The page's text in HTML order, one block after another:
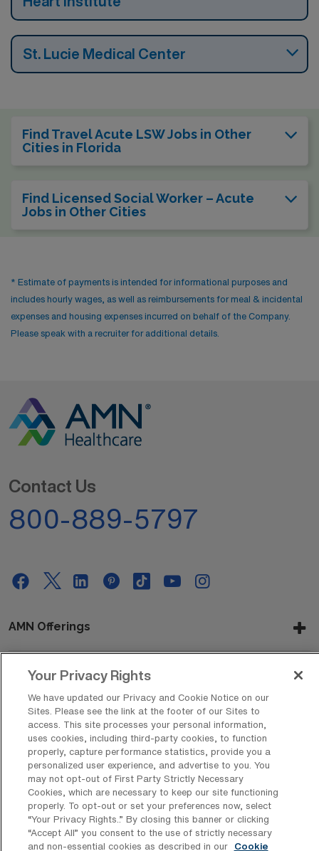
St. Lucie Medical Center
Find Travel Acute LSW Jobs in Other
Cities in Florida
Find Licensed Social Worker – Acute
Jobs in Other Cities
* Estimate of payments is intended for informational purposes and
includes hourly wages, as well as reimbursements for meal & incidental
expenses and housing expenses incurred on behalf of the Company.
Please speak with a recruiter for additional details.
Contact Us
800-889-5797
AMN Offerings
Get In Touch
Copyright © 2026 AMN Healthcare
Privacy Policy
Rights & Protections Cookie Policy
Your Privacy Rights
We have updated our Privacy and Cookie Notice on our
Sites. Please see the link at the footer of our Sites to
access. This site processes your personal information,
uses cookies, including third-party cookies, to function
properly, capture performance statistics, provide you a
personalized user experience, and advertise to you. You
may not opt-out of First Party Strictly Necessary
Cookies, which are necessary to keep our site functioning
properly. To opt-out or set your preferences now, select
“Your Privacy Rights..” By closing this banner or clicking
“Accept All” you consent to the use of strictly necessary
and non-essential cookies as described in our
Cookie